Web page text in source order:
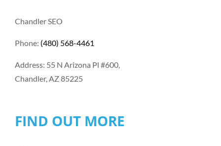
Chandler SEO
Phone: (480) 568-4461
Address: 55 N Arizona Pl #600,
Chandler, AZ 85225
FIND OUT MORE